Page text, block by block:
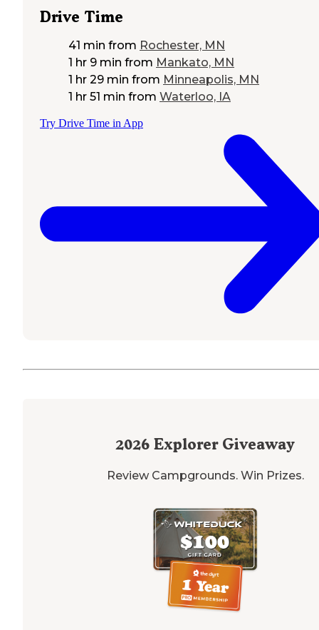
Drive Time
41 min from Rochester, MN
1 hr 9 min from Mankato, MN
1 hr 29 min from Minneapolis, MN
1 hr 51 min from Waterloo, IA
Try Drive Time in App
2026 Explorer Giveaway
Review Campgrounds. Win Prizes.